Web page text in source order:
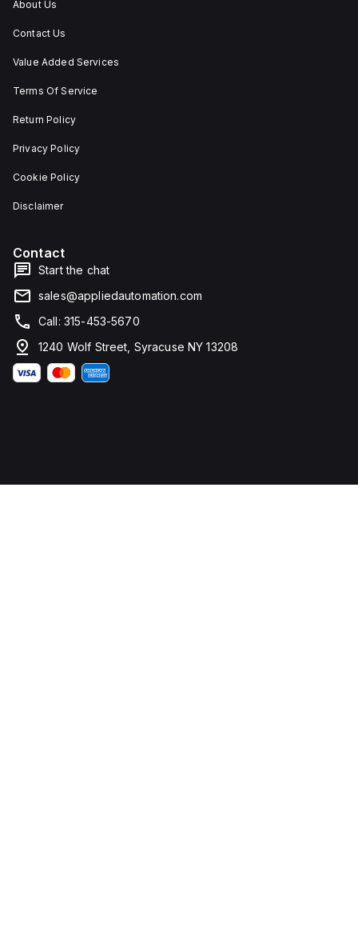
About Us
Contact Us
Value Added Services
Terms Of Service
Return Policy
Privacy Policy
Cookie Policy
Disclaimer
Contact
Start the chat
sales@appliedautomation.com
Call: 315-453-5670
1240 Wolf Street, Syracuse NY 13208